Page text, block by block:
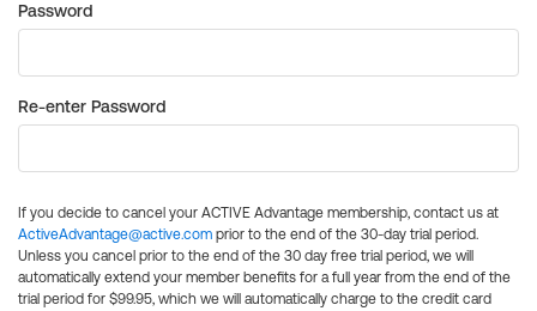
Password
Re-enter Password
If you decide to cancel your ACTIVE Advantage membership, contact us at
ActiveAdvantage@active.com prior to the end of the 30-day trial period.
Unless you cancel prior to the end of the 30 day free trial period, we will
automatically extend your member benefits for a full year from the end of the
trial period for $99.95, which we will automatically charge to the credit card